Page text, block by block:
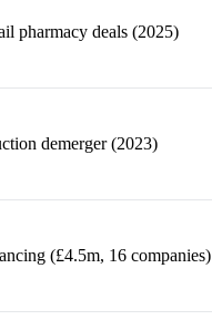
pharmacy deals (2025)
demerger (2023)
(£4.5m, 16 companies)